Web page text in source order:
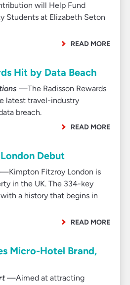
will Help Fund
Students at Elizabeth Seton
READ MORE
Hit by Data Beach
—The Radisson Rewards
latest travel-industry
breach.
READ MORE
Debut
Fitzroy London is
in the UK. The 334-key
a history that begins in
READ MORE
Micro-Hotel Brand,
—Aimed at attracting